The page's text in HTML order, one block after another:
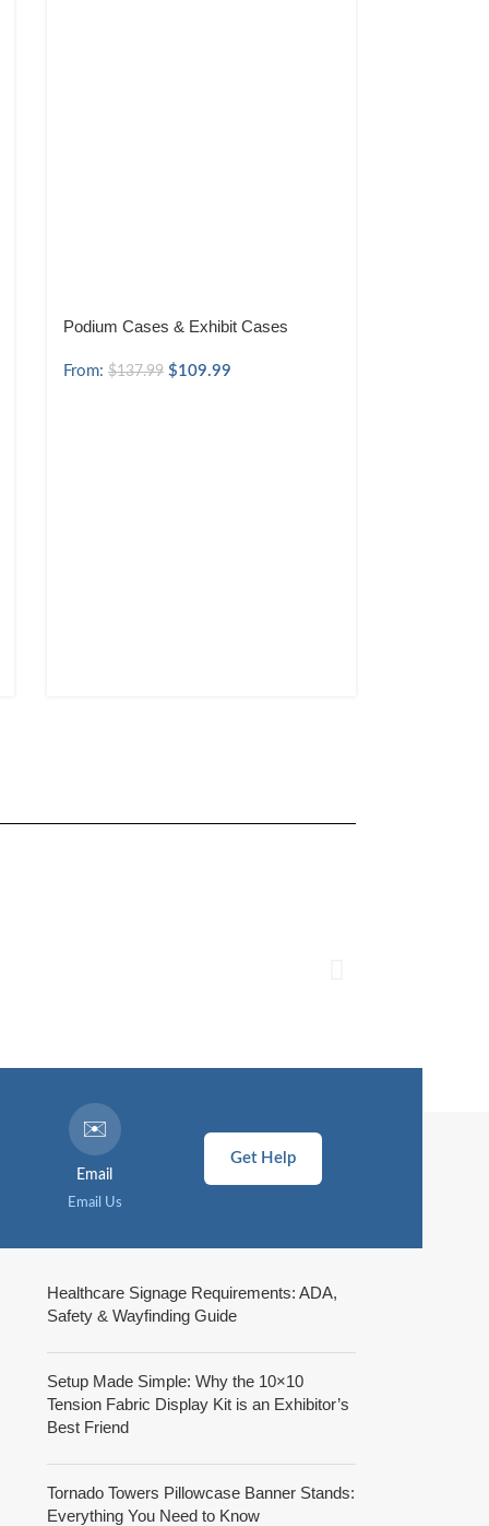
Podium Cases & Exhibit Cases
From: $137.99 $109.99
✉️
Email
Email Us
Get Help
Healthcare Signage Requirements: ADA,
Safety & Wayfinding Guide
Setup Made Simple: Why the 10×10
Tension Fabric Display Kit is an Exhibitor’s
Best Friend
Tornado Towers Pillowcase Banner Stands:
Everything You Need to Know